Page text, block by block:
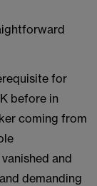
for
before in
coming from
and
demanding